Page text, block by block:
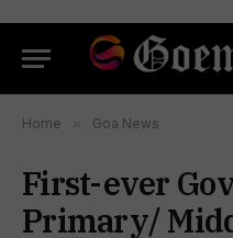
Home » Goa News
First-ever
Primary/